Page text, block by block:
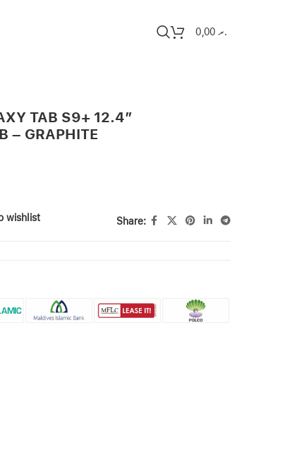
.ރ0,00
TAB S9+ 12.4″
– GRAPHITE
wishlist Share: